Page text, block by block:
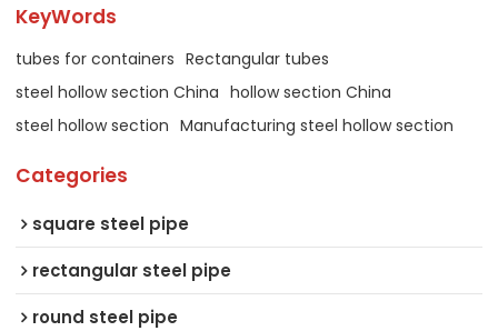
KeyWords
tubes for containers Rectangular tubes
steel hollow section China hollow section China
steel hollow section Manufacturing steel hollow section
Categories
square steel pipe
rectangular steel pipe
round steel pipe